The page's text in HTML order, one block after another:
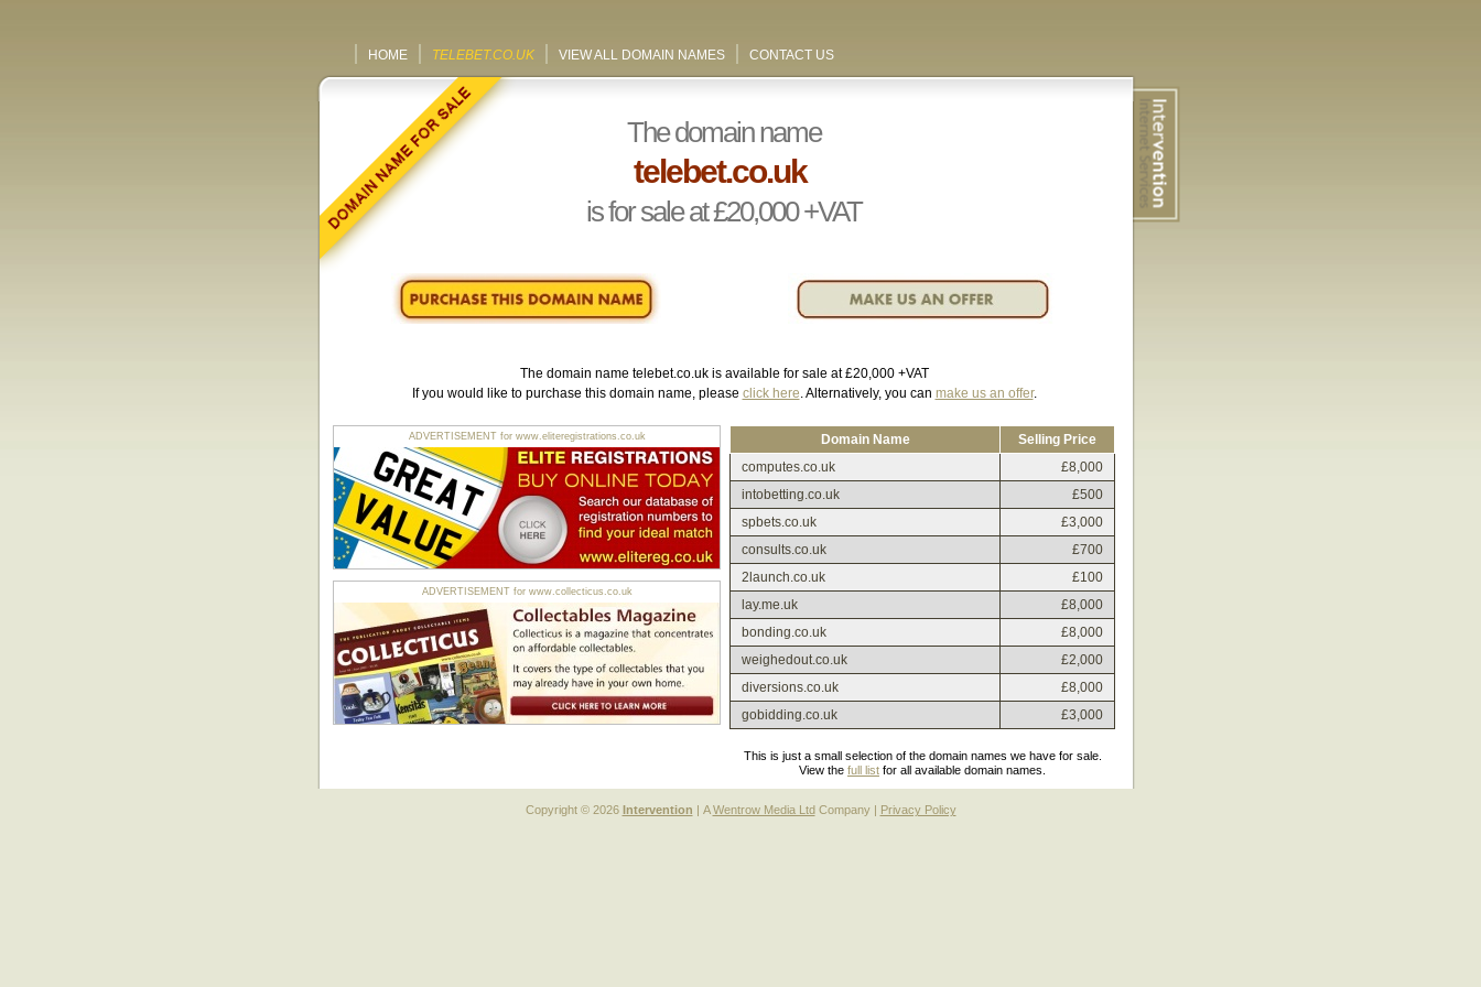
HOME TELEBET.CO.UK VIEW ALL DOMAIN NAMES CONTACT US
The domain name
telebet.co.uk
is for sale at£20,000+VAT
The domain name telebet.co.ukis available for sale at£20,000+VAT
If you would like to purchase this domain name, please click here. Alternatively, you can make us an offer.
Domain Name
Selling Price
computes.co.uk
£8,000
intobetting.co.uk
£500
spbets.co.uk
£3,000
consults.co.uk
£700
2launch.co.uk
£100
lay.me.uk
£8,000
bonding.co.uk
£8,000
weighedout.co.uk
£2,000
diversions.co.uk
£8,000
gobidding.co.uk
£3,000
This is just a small selection of the domain names we have for sale.
View the full list for all available domain names.
ADVERTISEMENT for www.eliteregistrations.co.uk
ADVERTISEMENT for www.collecticus.co.uk
Copyright © 2026 Intervention | AWentrow Media LtdCompany | Privacy Policy